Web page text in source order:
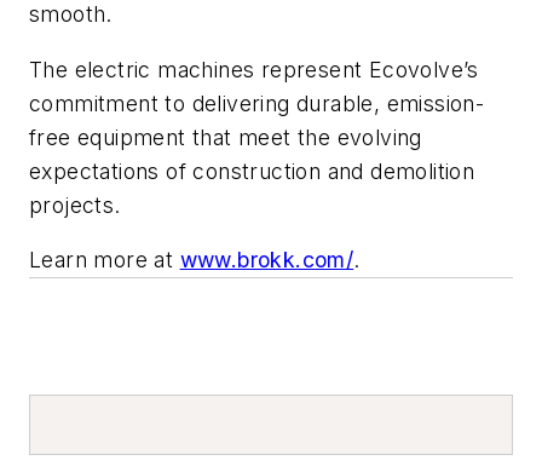
smooth.
The electric machines represent Ecovolve’s
commitment to delivering durable, emission-
free equipment that meet the evolving
expectations of construction and demolition
projects.
Learn more at www.brokk.com/.